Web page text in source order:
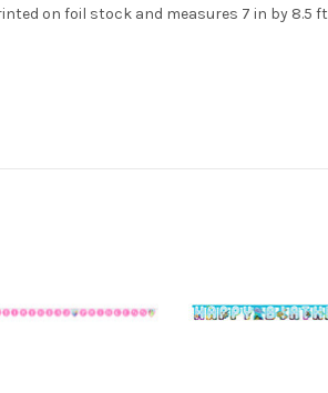
on foil stock and measures 7 in by 8.5